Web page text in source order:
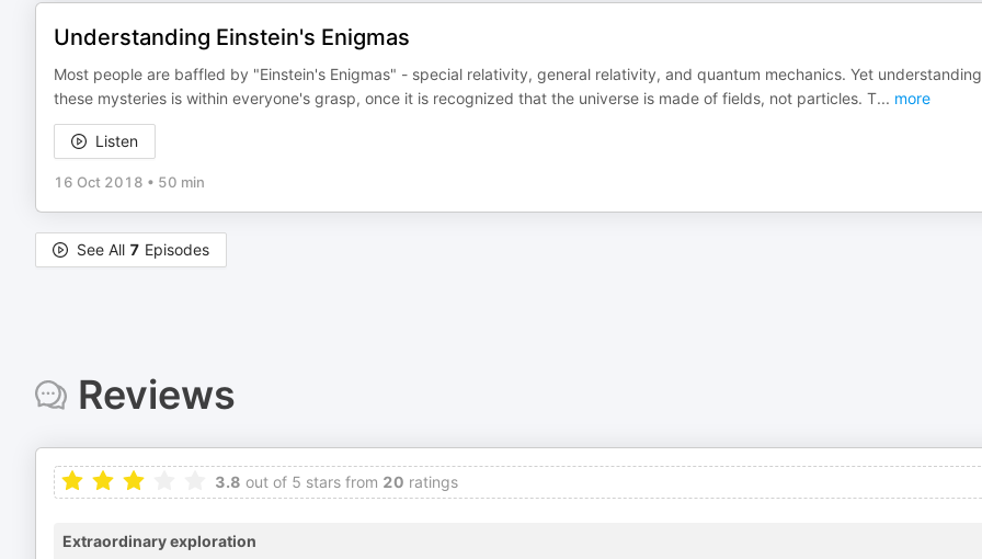
Understanding Einstein's Enigmas
Most people are baffled by "Einstein's Enigmas" - special relativity, general relativity, and quantum mechanics. Yet understanding
these mysteries is within everyone's grasp, once it is recognized that the universe is made of fields, not particles. T... more
Listen
16 Oct 2018 • 50 min
See All 7 Episodes
Reviews
3.8 out of 5 stars from 20 ratings
Extraordinary exploration